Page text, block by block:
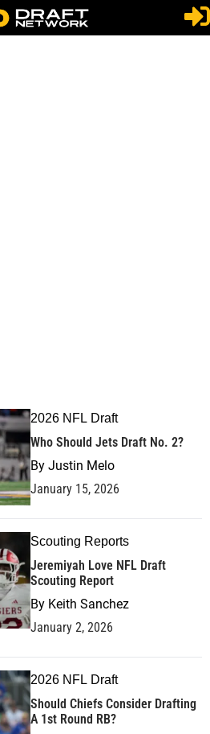
2026 NFL Draft
Who Should Jets Draft No. 2?
By Justin Melo
January 15, 2026
Scouting Reports
Jeremiyah Love NFL Draft
Scouting Report
By Keith Sanchez
January 2, 2026
2026 NFL Draft
Should Chiefs Consider Drafting
A 1st Round RB?